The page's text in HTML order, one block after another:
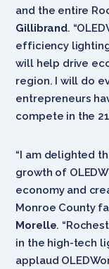
and the entire
Gillibrand.
efficiency
will help drive
region. I will do
entrepreneurs
compete in the 21
“I am delighted
growth of
economy and
Monroe County
Morelle.
in the high-tech
applaud